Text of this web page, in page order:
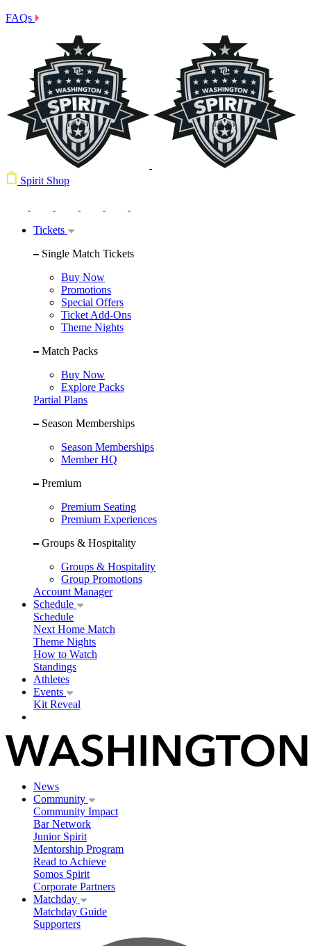
FAQs
Spirit Shop
Tickets
Single Match Tickets
Buy Now
Promotions
Special Offers
Ticket Add-Ons
Theme Nights
Match Packs
Buy Now
Explore Packs
Partial Plans
Season Memberships
Season Memberships
Member HQ
Premium
Premium Seating
Premium Experiences
Groups & Hospitality
Groups & Hospitality
Group Promotions
Account Manager
Schedule
Schedule
Next Home Match
Theme Nights
How to Watch
Standings
Athletes
Events
Kit Reveal
News
Community
Community Impact
Bar Network
Junior Spirit
Mentorship Program
Read to Achieve
Somos Spirit
Corporate Partners
Matchday
Matchday Guide
Supporters